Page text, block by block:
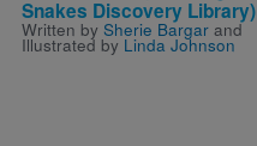
Snakes Discovery Library)
Written by Sherie Bargar and
Illustrated by Linda Johnson